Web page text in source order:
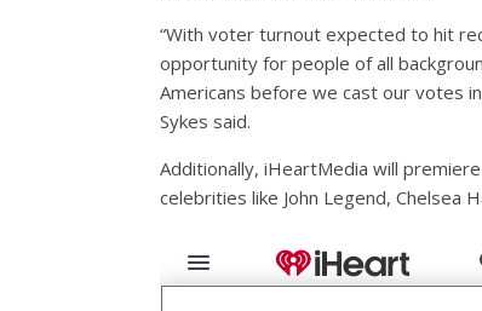
“With voter turnout expected to hit
opportunity for people of all
Americans before we cast our votes
Sykes said.
Additionally, iHeartMedia will
celebrities like John Legend, Chelsea